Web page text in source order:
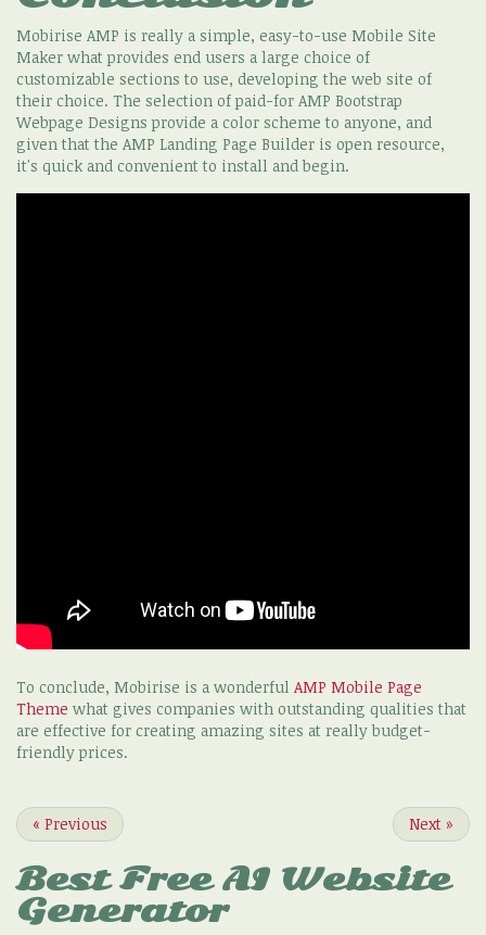
Mobirise AMP is really a simple, easy-to-use Mobile Site
Maker what provides end users a large choice of
customizable sections to use, developing the web site of
their choice. The selection of paid-for AMP Bootstrap
Webpage Designs provide a color scheme to anyone, and
given that the AMP Landing Page Builder is open resource,
it's quick and convenient to install and begin.
To conclude, Mobirise is a wonderful AMP Mobile Page
Theme what gives companies with outstanding qualities that
are effective for creating amazing sites at really budget-
friendly prices.
« Previous Next »
Best Free AI Website
Generator